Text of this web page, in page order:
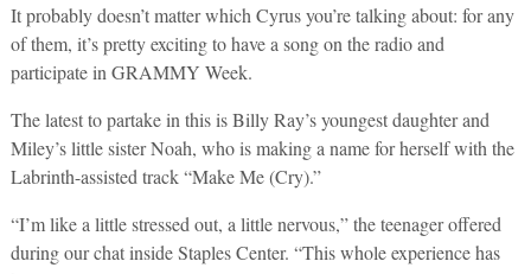
It probably doesn’t matter which Cyrus you’re talking about: for any
of them, it’s pretty exciting to have a song on the radio and
participate in GRAMMY Week.
The latest to partake in this is Billy Ray’s youngest daughter and
Miley’s little sister Noah, who is making a name for herself with the
Labrinth-assisted track “Make Me (Cry).”
“I’m like a little stressed out, a little nervous,” the teenager offered
during our chat inside Staples Center. “This whole experience has